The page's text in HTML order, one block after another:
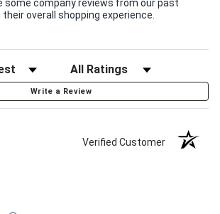
some company reviews from our past
overall shopping experience.
Write a Review
Verified Customer